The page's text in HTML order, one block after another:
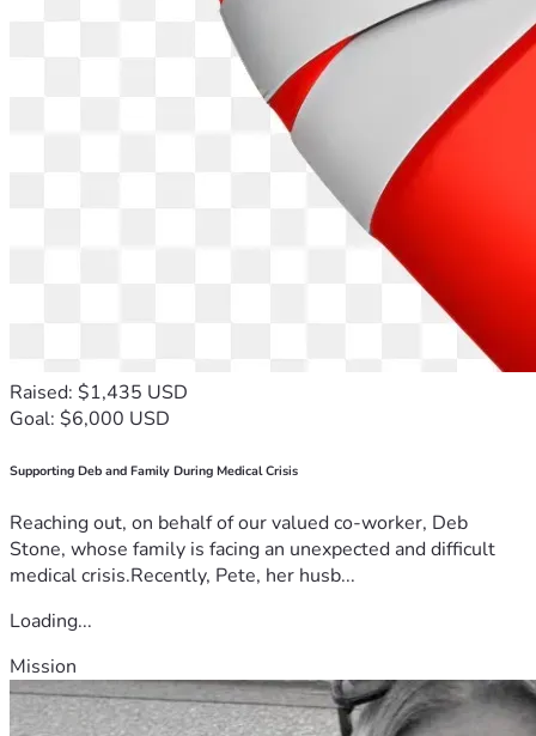
Raised: $1,435 USD
Goal: $6,000 USD
Supporting Deb and Family During Medical Crisis
Reaching out, on behalf of our valued co-worker, Deb
Stone, whose family is facing an unexpected and difficult
medical crisis.Recently, Pete, her husb...
Loading...
Mission